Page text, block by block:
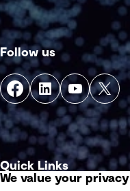
Follow us
Quick Links
We value your privacy